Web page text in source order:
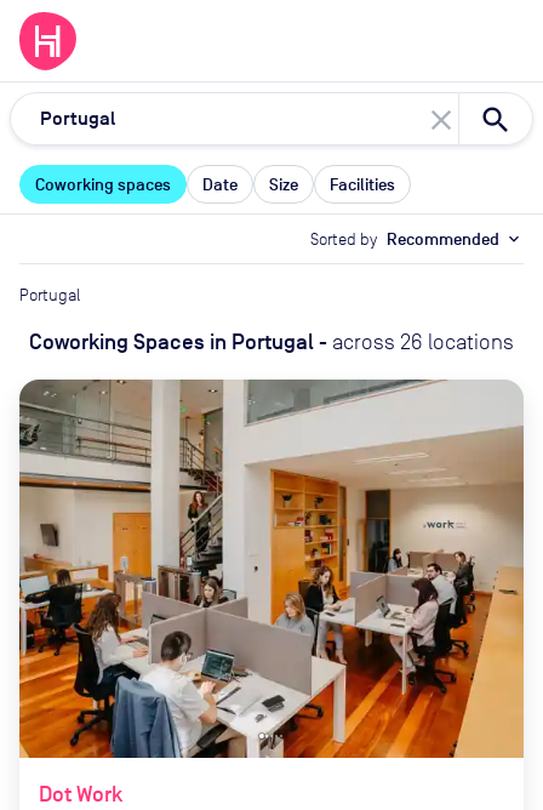
close
Coworking spaces Date Size Facilities
Sorted by Recommended expand_more
Portugal
Coworking Spaces in Portugal- across 26 locations
Dot Work